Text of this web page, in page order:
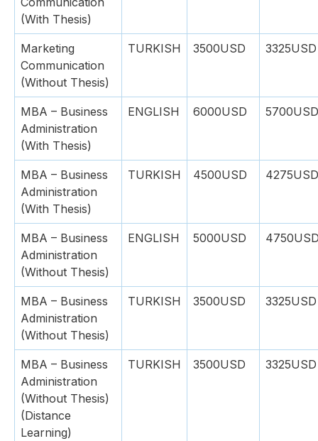
(With Thesis)
Marketing
Communication
(Without Thesis)
TURKISH 3500USD 3325USD
MBA – Business
Administration
(With Thesis)
ENGLISH 6000USD 5700USD
MBA – Business
Administration
(With Thesis)
TURKISH 4500USD 4275USD
MBA – Business
Administration
(Without Thesis)
ENGLISH 5000USD
MBA – Business
Administration
(Without Thesis)
TURKISH 3500USD 3325USD
MBA – Business
Administration
(Without Thesis)
(Distance
Learning)
TURKISH 3500USD 3325USD